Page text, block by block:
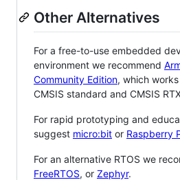
Other Alternatives
For a free-to-use embedded
environment we recommend
Community Edition, which
CMSIS standard and CMSIS
For rapid prototyping and
suggest micro:bit or Raspberry
For an alternative RTOS we
FreeRTOS, or Zephyr.